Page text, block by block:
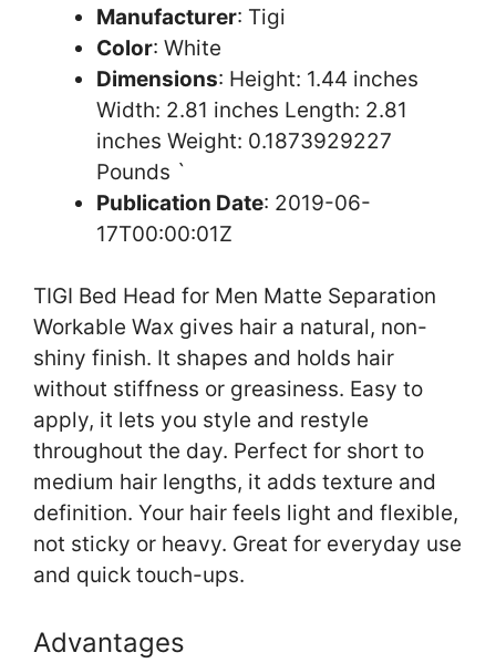
Manufacturer: Tigi
Color: White
Dimensions: Height: 1.44 inches
Width: 2.81 inches Length: 2.81
inches Weight: 0.1873929227
Pounds `
Publication Date: 2019-06-
17T00:00:01Z
TIGI Bed Head for Men Matte Separation
Workable Wax gives hair a natural, non-
shiny finish. It shapes and holds hair
without stiffness or greasiness. Easy to
apply, it lets you style and restyle
throughout the day. Perfect for short to
medium hair lengths, it adds texture and
definition. Your hair feels light and flexible,
not sticky or heavy. Great for everyday use
and quick touch-ups.
Advantages